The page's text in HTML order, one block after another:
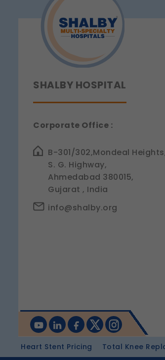
SHALBY HOSPITAL
Corporate Office :
B-301/302,Mondeal
S. G. Highway,
Ahmedabad 380015,
Gujarat , India
info@shalby.org
Heart Stent Pricing Total Knee